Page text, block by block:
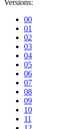
Versions:
00
01
02
03
04
05
06
07
08
09
10
11